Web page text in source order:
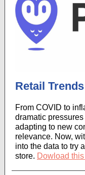
Retail
From COVID to
dramatic
adapting to new
relevance. Now,
into the data to try
store. Dowload